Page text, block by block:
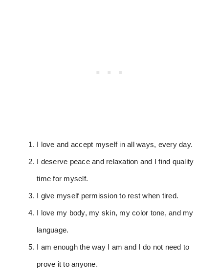
I love and accept myself in all ways, every day.
I deserve peace and relaxation and I find quality
time for myself.
I give myself permission to rest when tired.
I love my body, my skin, my color tone, and my
language.
I am enough the way I am and I do not need to
prove it to anyone.